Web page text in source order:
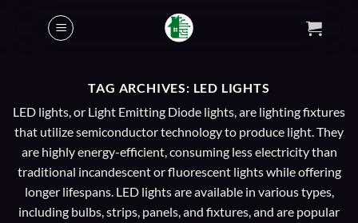
TAG ARCHIVES: LED LIGHTS
LED lights, or Light Emitting Diode lights, are lighting fixtures
that utilize semiconductor technology to produce light. They
are highly energy-efficient, consuming less electricity than
traditional incandescent or fluorescent lights while offering
longer lifespans. LED lights are available in various types,
including bulbs, strips, panels, and fixtures, and are popular